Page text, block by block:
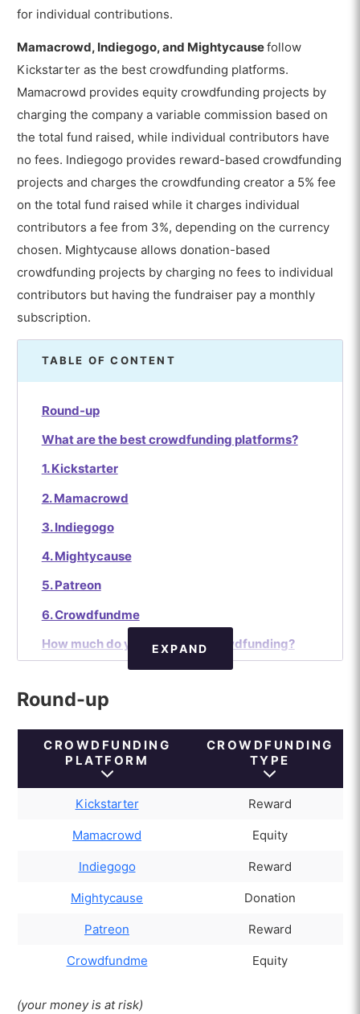
for individual contributions.
Mamacrowd, Indiegogo, and Mightycausefollow
Kickstarter as the best crowdfunding platforms.
Mamacrowd provides equity crowdfunding projects by
charging the company a variable commission based on
the total fund raised, while individual contributors have
no fees. Indiegogo provides reward-based crowdfunding
projects and charges the crowdfunding creator a 5% fee
on the total fund raised while it charges individual
contributors a fee from 3%, depending on the currency
chosen. Mightycause allows donation-based
crowdfunding projects by charging no fees to individual
contributors but having the fundraiser pay a monthly
subscription.
TABLE OF CONTENT
Round-up
What are the best crowdfunding platforms?
1. Kickstarter
2. Mamacrowd
3. Indiegogo
4. Mightycause
5. Patreon
6. Crowdfundme
How much do you earn with crowdfunding?
Crowdfunding vs. traditional financing
How much should be invested in
What risks does investing in
crowdfunding present?
What types of crowdfunding exist?
What commissions are there in crowdfunding?
EXPAND
Round-up
CROWDFUNDING
PLATFORM
CROWDFUNDING
TYPE
Kickstarter Reward
Mamacrowd Equity
Indiegogo Reward
Mightycause Donation
Patreon Reward
Crowdfundme Equity
(your money is at risk)